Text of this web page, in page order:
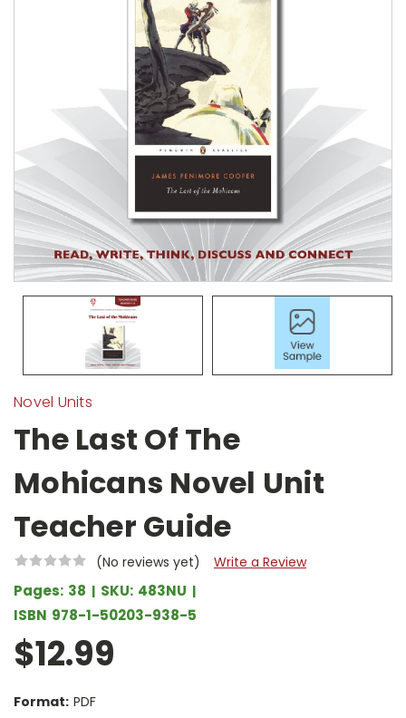
Novel Units
The Last Of The
Mohicans Novel Unit
Teacher Guide
(No reviews yet) Write a Review
Pages: 38 SKU: 483NU
ISBN 978-1-50203-938-5
$12.99
Format: PDF